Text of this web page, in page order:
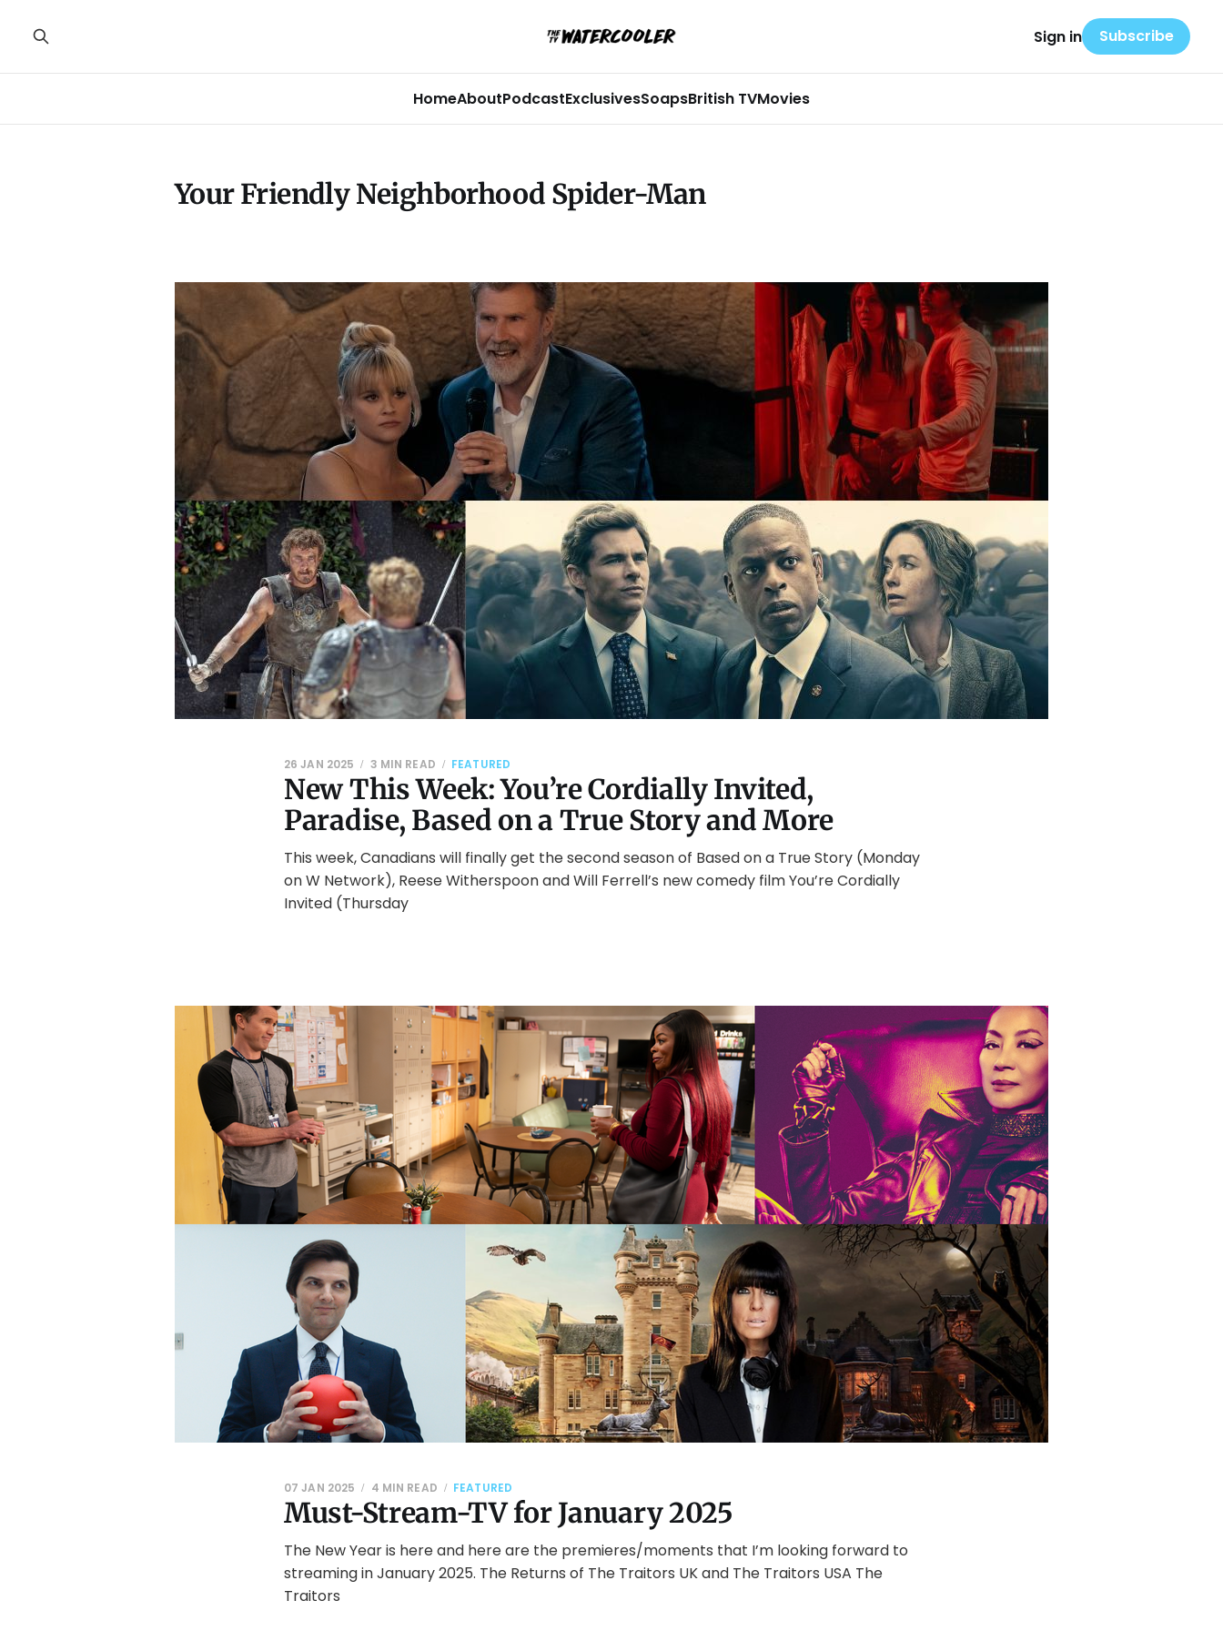
HomeAboutPodcastExclusivesSoapsBritish TVMovies
Sign in Subscribe
Your Friendly Neighborhood Spider-Man
New This Week: You’re Cordially Invited,
Paradise, Based on a True Story and More
26 JAN 2025 3 MIN READ FEATURED
This week, Canadians will finally get the second season of Based on a True Story (Monday
on W Network), Reese Witherspoon and Will Ferrell’s new comedy film You’re Cordially
Invited (Thursday
Must-Stream-TV for January 2025
07 JAN 2025 4 MIN READ FEATURED
The New Year is here and here are the premieres/moments that I’m looking forward to
streaming in January 2025. The Returns of The Traitors UK and The Traitors USA The
Traitors